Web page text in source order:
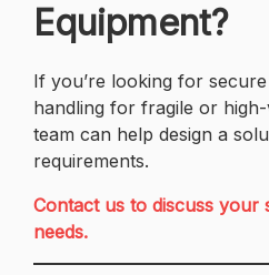
Equipment?
If you’re looking for
handling for fragile or
team can help design a
requirements.
Contact us to discuss your
needs.